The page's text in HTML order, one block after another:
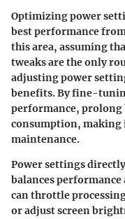
Optimizing power
best performance
this area, assuming
tweaks are the only
adjusting power
benefits. By fine-
performance, prolong
consumption, making
maintenance.
Power settings
balances
can throttle
or adjust screen